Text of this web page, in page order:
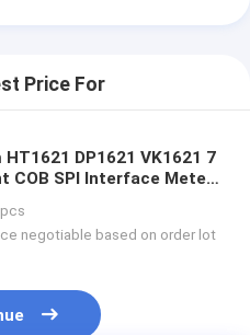
Price For
DP1621 VK1621 7
COB SPI Interface Meter
negotiable based on order lot